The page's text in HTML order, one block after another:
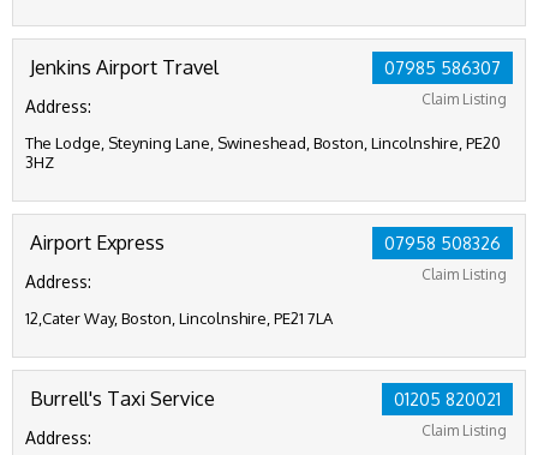
07985 586307
Claim Listing
Jenkins Airport Travel
Address:
The Lodge, Steyning Lane, Swineshead, Boston, Lincolnshire, PE20
3HZ
07958 508326
Claim Listing
Airport Express
Address:
12,Cater Way, Boston, Lincolnshire, PE21 7LA
01205 820021
Claim Listing
Burrell's Taxi Service
Address: